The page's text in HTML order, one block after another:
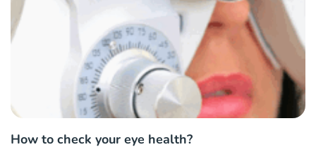
How to check your eye health?